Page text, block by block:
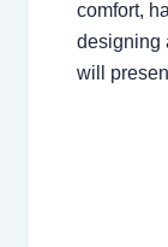
comfort,
designing
will